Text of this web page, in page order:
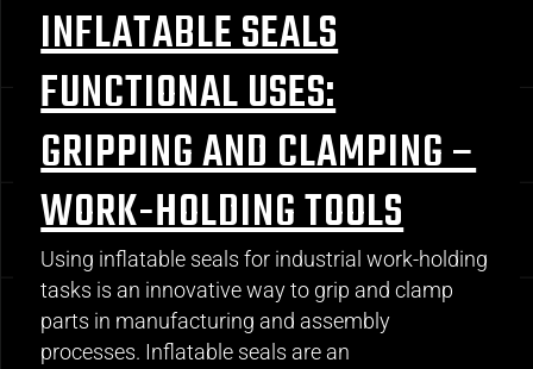
INFLATABLE SEALS
FUNCTIONAL USES:
GRIPPING AND CLAMPING –
WORK-HOLDING TOOLS
Using inflatable seals for industrial work-holding
tasks is an innovative way to grip and clamp
parts in manufacturing and assembly
processes. Inflatable seals are an